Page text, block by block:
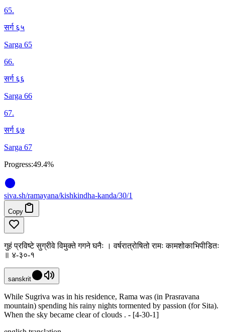
65.
सर्ग ६५
Sarga 65
66.
सर्ग ६६
Sarga 66
67.
सर्ग ६७
Sarga 67
Progress:49.4%
siva.sh/ramayana/kishkindha-kanda/30/1
Copy
गुहं प्रविष्टे सुग्रीवे विमुक्ते गगने घनैः । वर्षरात्रोषितो रामः कामशोकाभिपीडितः
॥ ४-३०-१
sanskrit
While Sugriva was in his residence, Rama was (in Prasravana
mountain) spending his rainy nights tormented by passion (for Sita).
When the sky became clear of clouds . - [4-30-1]